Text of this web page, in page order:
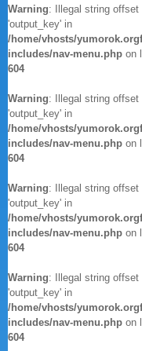
Warning: Illegal string offset
'output_key' in
/home/vhosts/
includes/nav-menu.php on
604
Warning: Illegal string offset
'output_key' in
/home/vhosts/
includes/nav-menu.php on
604
Warning: Illegal string offset
'output_key' in
/home/vhosts/
includes/nav-menu.php on
604
Warning: Illegal string offset
'output_key' in
/home/vhosts/
includes/nav-menu.php on
604